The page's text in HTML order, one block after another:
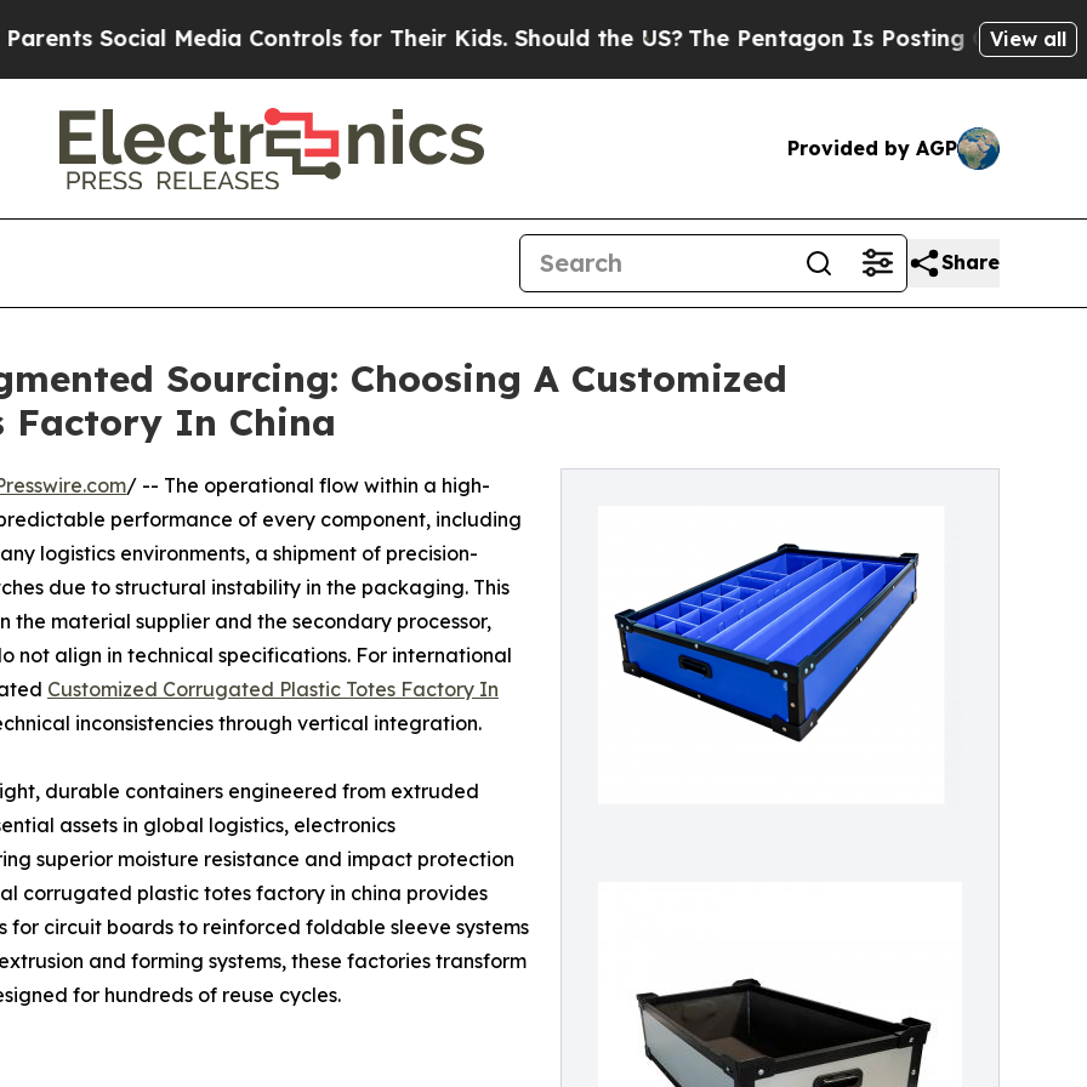
Media Controls for Their Kids. Should the US?The Pentagon Is Posting Cryptic BiblicalView all
Provided by AGP
Share
Sourcing: Choosing A Customized
Factory In China
/ -- The operational flow within a high-
performance of every component, including
logistics environments, a shipment of precision-
due to structural instability in the packaging. This
the material supplier and the secondary processor,
not align in technical specifications. For international
Customized Corrugated Plastic Totes Factory In
inconsistencies through vertical integration.
durable containers engineered from extruded
assets in global logistics, electronics
superior moisture resistance and impact protection
corrugated plastic totes factory in china provides
circuit boards to reinforced foldable sleeve systems
and forming systems, these factories transform
for hundreds of reuse cycles.